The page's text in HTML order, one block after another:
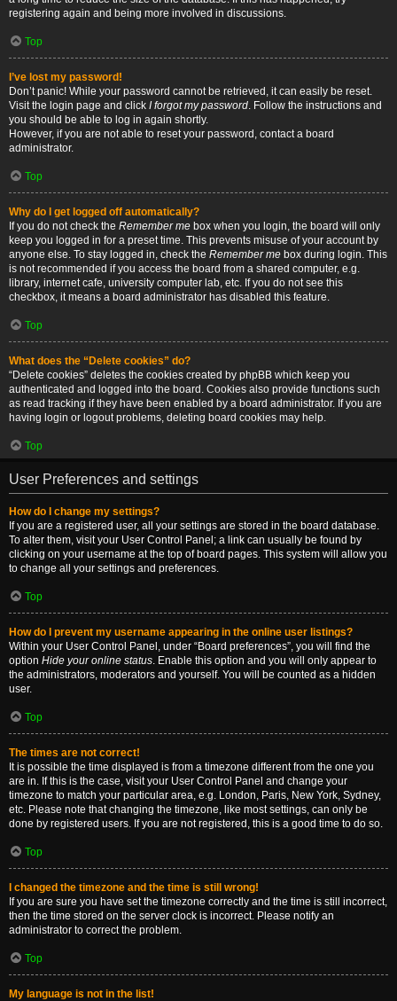
registering again and being more involved in discussions.
Top
I’ve lost my password!
Don’t panic! While your password cannot be retrieved, it can easily be reset.
Visit the login page and click I forgot my password. Follow the instructions and
you should be able to log in again shortly.
However, if you are not able to reset your password, contact a board
administrator.
Top
Why do I get logged off automatically?
If you do not check the Remember me box when you login, the board will only
keep you logged in for a preset time. This prevents misuse of your account by
anyone else. To stay logged in, check the Remember me box during login. This
is not recommended if you access the board from a shared computer, e.g.
library, internet cafe, university computer lab, etc. If you do not see this
checkbox, it means a board administrator has disabled this feature.
Top
What does the “Delete cookies” do?
“Delete cookies” deletes the cookies created by phpBB which keep you
authenticated and logged into the board. Cookies also provide functions such
as read tracking if they have been enabled by a board administrator. If you are
having login or logout problems, deleting board cookies may help.
Top
User Preferences and settings
How do I change my settings?
If you are a registered user, all your settings are stored in the board database.
To alter them, visit your User Control Panel; a link can usually be found by
clicking on your username at the top of board pages. This system will allow you
to change all your settings and preferences.
Top
How do I prevent my username appearing in the online user listings?
Within your User Control Panel, under “Board preferences”, you will find the
option Hide your online status. Enable this option and you will only appear to
the administrators, moderators and yourself. You will be counted as a hidden
user.
Top
The times are not correct!
It is possible the time displayed is from a timezone different from the one you
are in. If this is the case, visit your User Control Panel and change your
timezone to match your particular area, e.g. London, Paris, New York, Sydney,
etc. Please note that changing the timezone, like most settings, can only be
done by registered users. If you are not registered, this is a good time to do so.
Top
I changed the timezone and the time is still wrong!
If you are sure you have set the timezone correctly and the time is still incorrect,
then the time stored on the server clock is incorrect. Please notify an
administrator to correct the problem.
Top
My language is not in the list!